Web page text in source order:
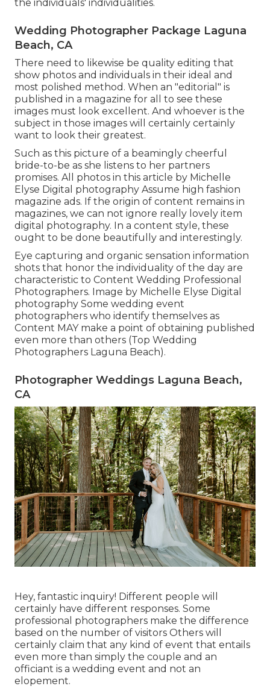
the individuals' individualities.
Wedding Photographer Package Laguna
Beach, CA
There need to likewise be quality editing that
show photos and individuals in their ideal and
most polished method. When an "editorial" is
published in a magazine for all to see these
images must look excellent. And whoever is the
subject in those images will certainly certainly
want to look their greatest.
Such as this picture of a beamingly cheerful
bride-to-be as she listens to her partners
promises. All photos in this article by Michelle
Elyse Digital photography Assume high fashion
magazine ads. If the origin of content remains in
magazines, we can not ignore really lovely item
digital photography. In a content style, these
ought to be done beautifully and interestingly.
Eye capturing and organic sensation information
shots that honor the individuality of the day are
characteristic to Content Wedding Professional
Photographers. Image by Michelle Elyse Digital
photography Some wedding event
photographers who identify themselves as
Content MAY make a point of obtaining published
even more than others (Top Wedding
Photographers Laguna Beach).
Photographer Weddings Laguna Beach,
CA
Hey, fantastic inquiry! Different people will
certainly have different responses. Some
professional photographers make the difference
based on the number of visitors Others will
certainly claim that any kind of event that entails
even more than simply the couple and an
officiant is a wedding event and not an
elopement.